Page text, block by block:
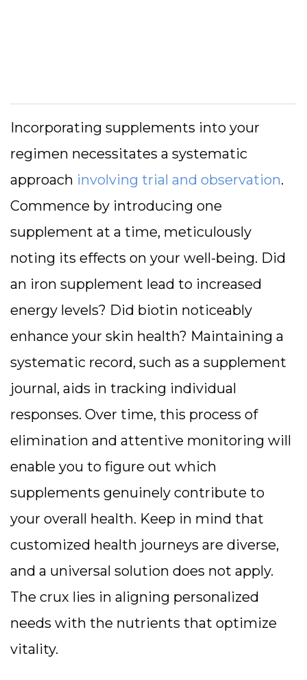
Incorporating supplements into your
regimen necessitates a systematic
approach involving trial and observation.
Commence by introducing one
supplement at a time, meticulously
noting its effects on your well-being. Did
an iron supplement lead to increased
energy levels? Did biotin noticeably
enhance your skin health? Maintaining a
systematic record, such as a supplement
journal, aids in tracking individual
responses. Over time, this process of
elimination and attentive monitoring will
enable you to figure out which
supplements genuinely contribute to
your overall health. Keep in mind that
customized health journeys are diverse,
and a universal solution does not apply.
The crux lies in aligning personalized
needs with the nutrients that optimize
vitality.